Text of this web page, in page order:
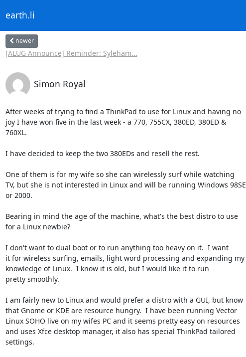
earth.li
newer
[ALUG Announce] Reminder: Syleham...
Simon Royal
After weeks of trying to find a ThinkPad to use for Linux and having no
joy I have won five in the last week - a 770, 755CX, 380ED, 380ED &
760XL.
I have decided to keep the two 380EDs and resell the rest.
One of them is for my wife so she can wirelessly surf while watching
TV, but she is not interested in Linux and will be running Windows 98SE
or 2000.
Bearing in mind the age of the machine, what's the best distro to use
for a Linux newbie?
I don't want to dual boot or to run anything too heavy on it.  I want
it for wireless surfing, emails, light word processing and expanding my
knowledge of Linux.  I know it is old, but I would like it to run
pretty smoothly.
I am fairly new to Linux and would prefer a distro with a GUI, but know
that Gnome or KDE are resource hungry.  I have been running Vector
Linux SOHO live on my wifes PC and it seems pretty easy on resources
and uses Xfce desktop manager, it also has special ThinkPad tailored
settings.